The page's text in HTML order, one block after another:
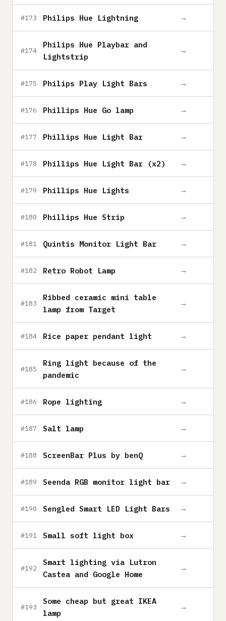
#173 Philips Hue Lightning →
#174
Philips Hue Playbar and
Lightstrip
→
#175 Philips Play Light Bars →
#176 Phillips Hue Go lamp →
#177 Phillips Hue Light Bar →
#178 Phillips Hue Light Bar (x2) →
#179 Phillips Hue Lights →
#180 Phillips Hue Strip →
#181 Quintis Monitor Light Bar →
#182 Retro Robot Lamp →
#183
Ribbed ceramic mini table
lamp from Target
→
#184 Rice paper pendant light →
#185
Ring light because of the
pandemic
→
#186 Rope lighting →
#187 Salt lamp →
#188 ScreenBar Plus by benQ →
#189 Seenda RGB monitor light bar →
#190 Sengled Smart LED Light Bars →
#191 Small soft light box →
#192
Smart lighting via Lutron
Castea and Google Home
→
#193
Some cheap but great IKEA
lamp
→